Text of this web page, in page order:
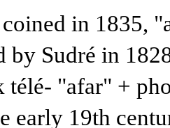
in 1835,
by Sudré in
télé- "afar" +
early 19th